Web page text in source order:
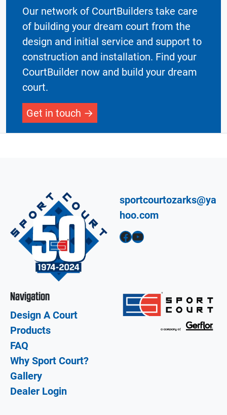
Our network of CourtBuilders take care
of building your dream court from the
design and initial service and support to
construction and installation. Find your
CourtBuilder now and build your dream
court.
Get in touch
sportcourtozarks@ya
hoo.com
Facebook YouTube
Navigation
Design A Court
Products
FAQ
Why Sport Court?
Gallery
Dealer Login